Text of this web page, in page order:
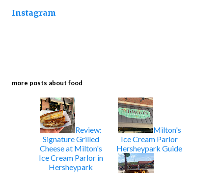
Instagram
more posts about food
Review:
Signature Grilled
Cheese at Milton's
Ice Cream Parlor in
Hersheypark
Milton's
Ice Cream Parlor
Hersheypark Guide